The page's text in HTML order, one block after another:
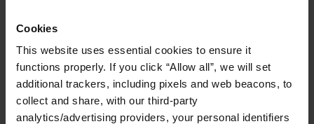
Cookies
This website uses essential cookies to ensure it
functions properly. If you click “Allow all”, we will set
additional trackers, including pixels and web beacons, to
collect and share, with our third-party
analytics/advertising providers, your personal identifiers